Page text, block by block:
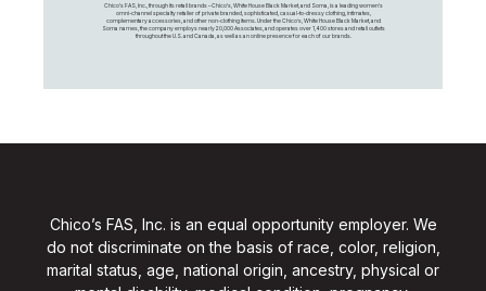
Chico's FAS, Inc., through its retail brands – Chico's, White House Black Market, and Soma, is a leading women's
omni-channel specialty retailer of private branded, sophisticated, casual-to-dressy clothing, intimates,
complementary accessories, and other non-clothing items. Under the Chico’s, White House Black Market, and
Soma names, the company employs nearly 20,000 Associates, and operates over 1,400 stores and retail outlets
throughout the U.S. and Canada, as well as an online presence for each of our brands.
Chico’s FAS, Inc. is an equal opportunity employer. We
do not discriminate on the basis of race, color, religion,
marital status, age, national origin, ancestry, physical or